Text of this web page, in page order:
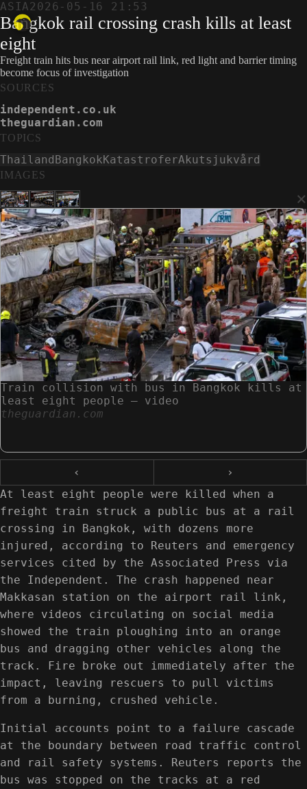
ASIA2026-05-16 21:53
Bangkok rail crossing crash kills at least
eight
Freight train hits bus near airport rail link, red light and barrier timing
become focus of investigation
IMAGES
×
Train collision with bus in Bangkok kills at
least eight people – video
theguardian.com
‹
›
At least eight people were killed when a
freight train struck a public bus at a rail
crossing in Bangkok, with dozens more
injured, according to Reuters and emergency
services cited by the Associated Press via
the Independent. The crash happened near
Makkasan station on the airport rail link,
where videos circulating on social media
showed the train ploughing into an orange
bus and dragging other vehicles along the
track. Fire broke out immediately after the
impact, leaving rescuers to pull victims
from a burning, crushed vehicle.
Initial accounts point to a failure cascade
at the boundary between road traffic control
and rail safety systems. Reuters reports the
bus was stopped on the tracks at a red
SOURCES
independent.co.uk
theguardian.com
TOPICS
ThailandBangkokKatastroferAkutsjukvård